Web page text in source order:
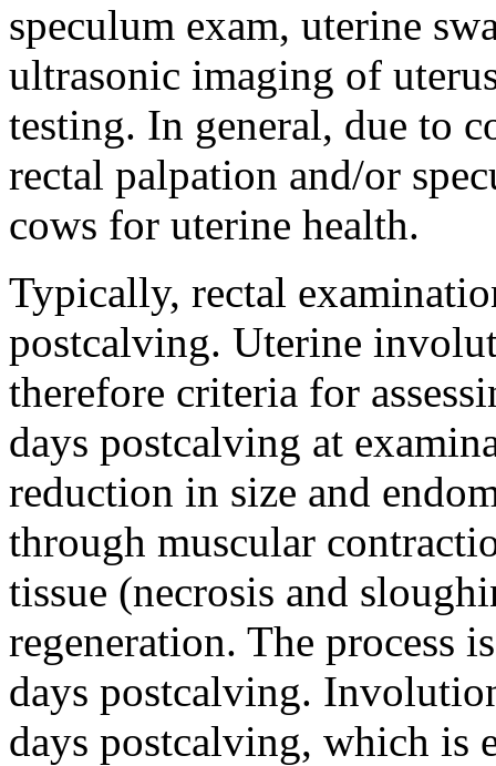
speculum exam, uterine
ultrasonic imaging of
testing. In general, due to
rectal palpation and/or
cows for uterine health.
Typically, rectal
postcalving. Uterine
therefore criteria for
days postcalving at
reduction in size and
through muscular
tissue (necrosis and
regeneration. The process
days postcalving.
days postcalving, which is